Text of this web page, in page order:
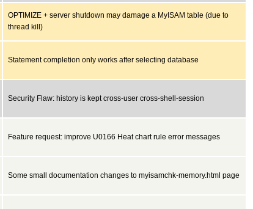
OPTIMIZE + server shutdown may damage a MyISAM table (due to
thread kill)
Statement completion only works after selecting database
Security Flaw: history is kept cross-user cross-shell-session
Feature request: improve U0166 Heat chart rule error messages
Some small documentation changes to myisamchk-memory.html page